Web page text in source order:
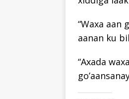
“Waxa aan
aanan ku
“Axada